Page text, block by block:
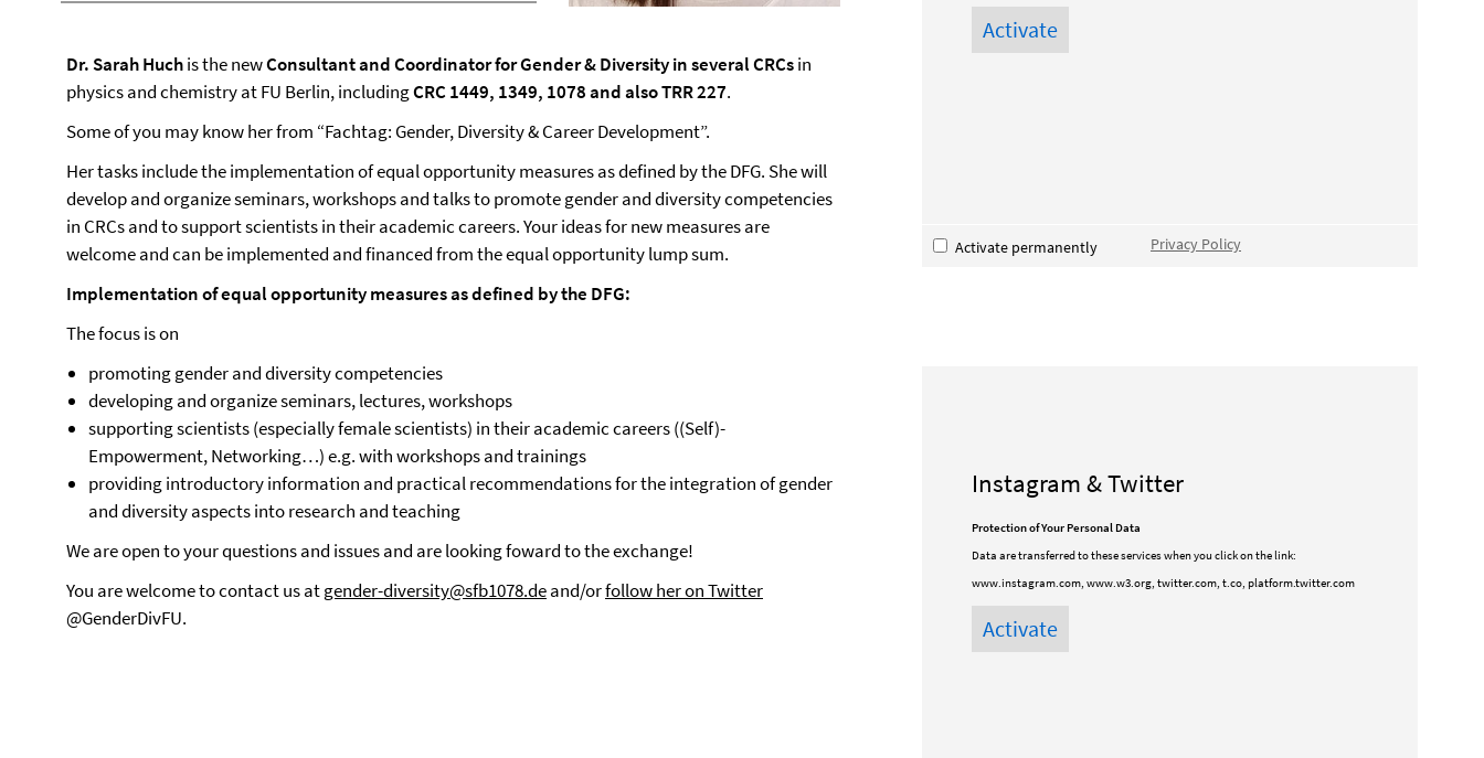
Dr. Sarah Huchis the newConsultant and Coordinator for Gender & Diversity in several CRCsin
physics and chemistry at FU Berlin, includingCRC 1449, 1349, 1078 and also TRR 227.
Some of you may know her from “Fachtag: Gender, Diversity & Career Development”.
Her tasks include the implementation of equal opportunity measures as defined by the DFG. She will
develop and organize seminars, workshops and talks to promote gender and diversity competencies
in CRCs and to support scientists in their academic careers. Your ideas for new measures are
welcome and can be implemented and financed from the equal opportunity lump sum.
Implementation of equal opportunity measures as defined by the DFG:
The focus is on
promoting gender and diversity competencies
developing and organize seminars, lectures, workshops
supporting scientists (especially female scientists) in their academic careers ((Self)-
Empowerment, Networking…) e.g. with workshops and trainings
providing introductory information and practical recommendations for the integration of gender
and diversity aspects into research and teaching
We are open to your questions and issues and are looking foward to the exchange!
You are welcome to contact us atgender-diversity@sfb1078.deand/orfollow her on Twitter
@GenderDivFU.
Activate permanently Privacy Policy
Instagram & Twitter
Protection of Your Personal Data
Data are transferred to these services when you click on the link:
www.instagram.com, www.w3.org, twitter.com, t.co, platform.twitter.com